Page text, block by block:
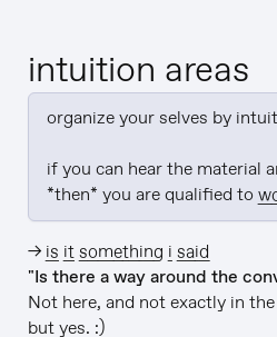
intuition areas
organize your selves by
if you can hear the material
*then* you are qualified to
→ is it something i said
"Is there a way around the
Not here, and not exactly in
but yes. :)